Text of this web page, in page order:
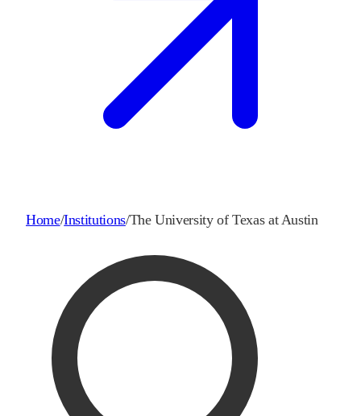
Home/Institutions/The University of Texas at Austin